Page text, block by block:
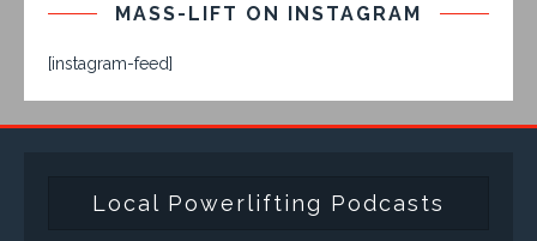
MASS-LIFT ON INSTAGRAM
[instagram-feed]
Local Powerlifting Podcasts